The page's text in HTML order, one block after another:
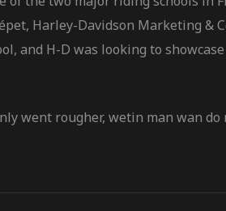
Harley-Davidson Marketing &
and H-D was looking to
went rougher, wetin man wan do